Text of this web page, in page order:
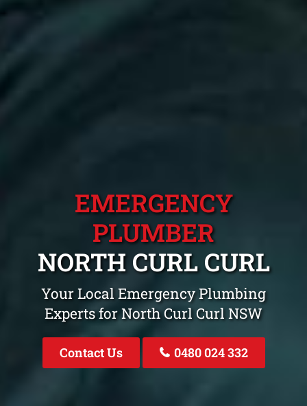
EMERGENCY
PLUMBER
NORTH CURL CURL
Your Local Emergency Plumbing
Experts for North Curl Curl NSW
Contact Us 0480 024 332